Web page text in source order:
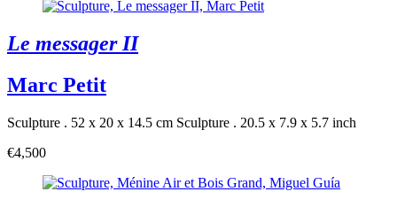
Le messager II
Marc Petit
Sculpture . 52 x 20 x 14.5 cm Sculpture . 20.5 x 7.9 x 5.7 inch
€4,500